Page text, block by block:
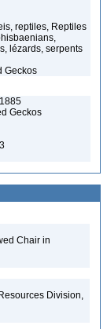
reptiles, Reptiles
lézards, serpents
Geckos
Geckos
Chair in
Division,